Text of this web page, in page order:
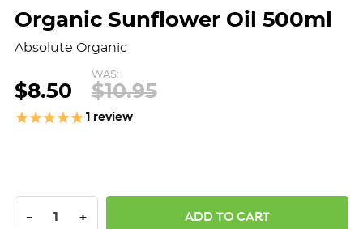
Organic Sunflower Oil 500ml
Absolute Organic
$8.50
WAS:
$10.95
1 review
DECREASE QUANTITY:
- INCREASE QUANTITY:
+